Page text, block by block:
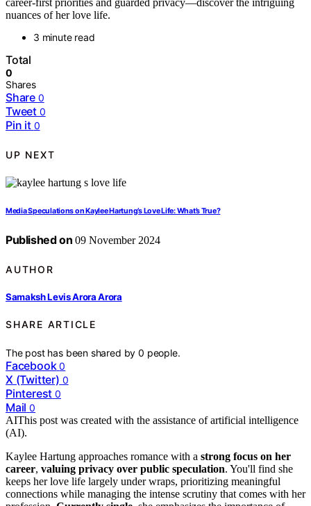
career-first priorities and guarded privacy—discover the intriguing
nuances of her love life.
3 minute read
Total
0
Shares
Share 0
Tweet 0
Pin it 0
UP NEXT
Media Speculations on Kaylee Hartung’s Love Life: What’s True?
Published on 09 November 2024
AUTHOR
Samaksh Levis Arora Arora
SHARE ARTICLE
The post has been shared by0 people.
Facebook 0
X (Twitter) 0
Pinterest 0
Mail 0
AIThis post was created with the assistance of artificial intelligence
(AI).
Kaylee Hartung approaches romance with a strong focus on her
career, valuing privacy over public speculation. You'll find she
keeps her love life largely under wraps, prioritizing meaningful
connections while managing the intense scrutiny that comes with her